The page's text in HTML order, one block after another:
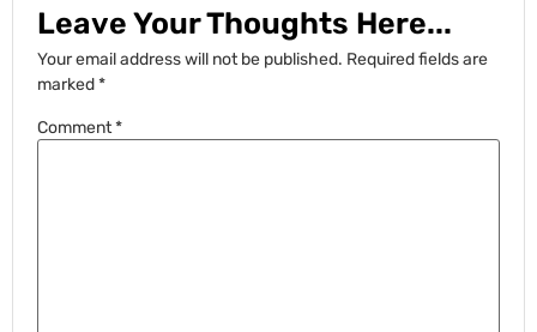
Leave Your Thoughts Here...
Your email address will not be published. Required fields are
marked*
Comment*